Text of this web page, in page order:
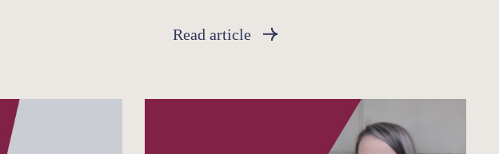
Read article